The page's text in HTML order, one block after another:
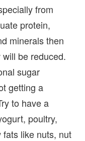
from
protein,
minerals then
be reduced.
sugar
getting a
to have a
poultry,
like nuts, nut